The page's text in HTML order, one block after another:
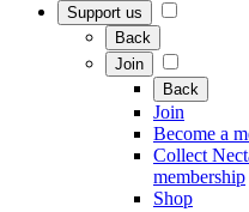
Support us
Back
Join
Back
Join
Become a
Collect
membership
Shop